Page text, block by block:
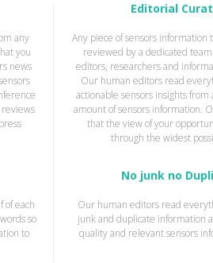
any
you
news
Editorial
Any piece of sensors information
reviewed by a dedicated
editors, researchers and
Our human editors read
actionable sensors insights
amount of sensors information.
that the view of your
through the widest
each
so
to
No junk no
Our human editors read
junk and duplicate information
quality and relevant sensors